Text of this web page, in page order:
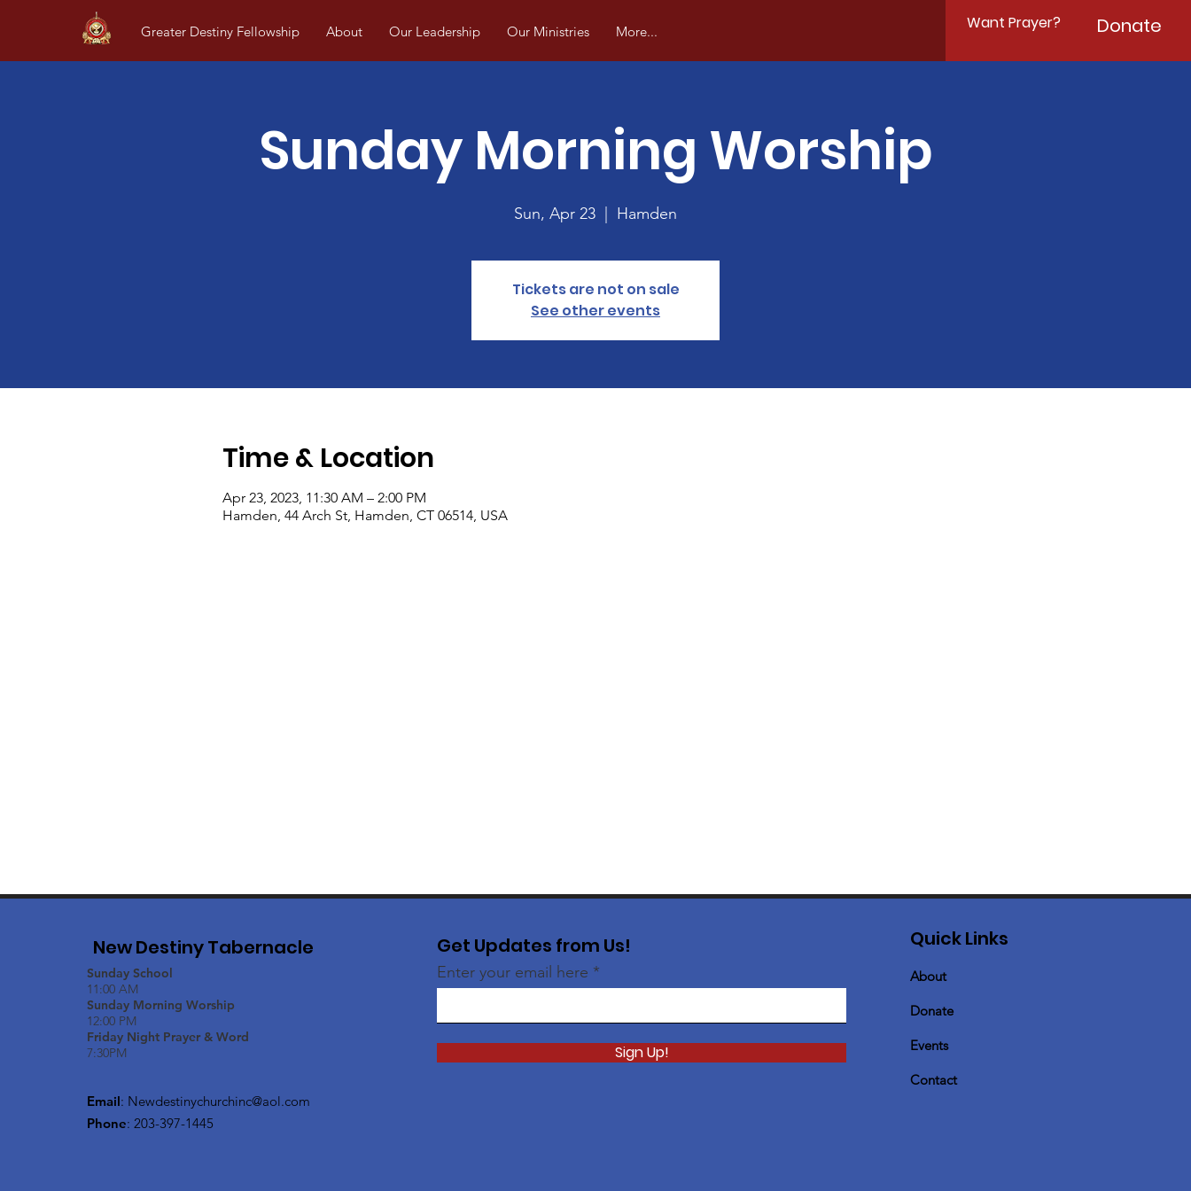
Greater Destiny Fellowship About Our Leadership Our Ministries More... Want Prayer? Donate
Sunday Morning Worship
Sun, Apr 23 Hamden
Tickets are not on sale
See other events
Time & Location
Apr 23, 2023, 11:30 AM – 2:00 PM
Hamden, 44 Arch St, Hamden, CT 06514, USA
New Destiny Tabernacle
Sunday School
11:00 AM
Sunday Morning Worship
12:00 PM
Friday Night Prayer & Word
7:30PM
Email: Newdestinychurchinc@aol.com
Phone: 203-397-1445
Get Updates from Us!
Enter your email here
Sign Up!
Quick Links
About
Donate
Events
Contact